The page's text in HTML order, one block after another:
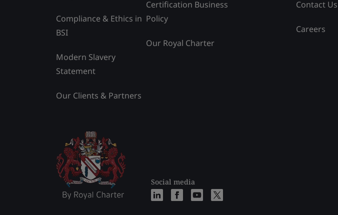
Compliance & Ethics in
BSI
Modern Slavery
Statement
Our Clients & Partners
Certification Business
Policy
Our Royal Charter
Social media
Contact Us
Careers